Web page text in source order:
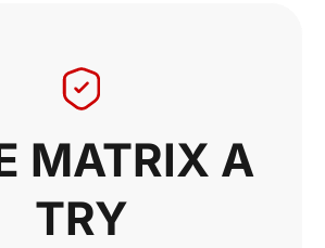
MATRIX A
TRY